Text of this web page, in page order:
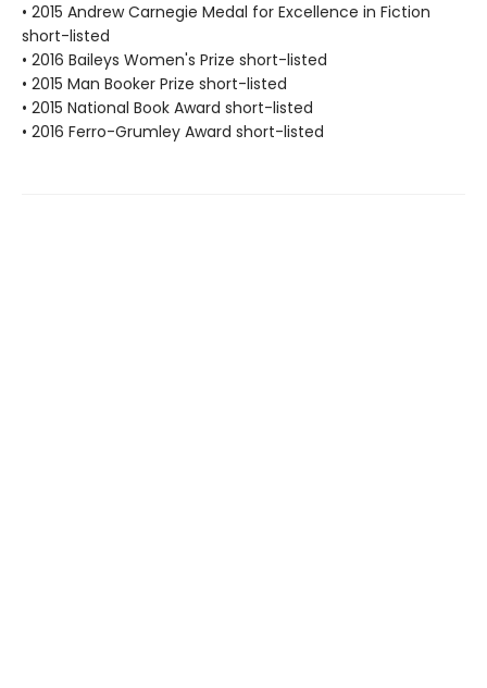
• 2015 Andrew Carnegie Medal for Excellence in Fiction
short-listed
• 2016 Baileys Women's Prize short-listed
• 2015 Man Booker Prize short-listed
• 2015 National Book Award short-listed
• 2016 Ferro-Grumley Award short-listed